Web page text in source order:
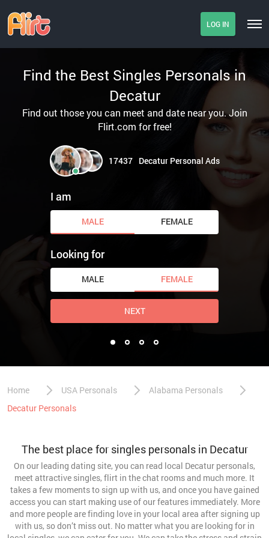
LOG IN
Find the Best Singles Personals in
Decatur
Find out those you can meet and date near you. Join
Flirt.com for free!
17437 Decatur Personal Ads
I am
MALE FEMALE
Looking for
MALE FEMALE
NEXT
Home USA Personals
Alabama Personals
Decatur Personals
The best place for singles personals in Decatur
On our leading dating site, you can read local Decatur personals,
meet attractive singles, flirt in the chat rooms and much more. It
takes a few moments to sign up with us, and once you have gained
access you can start making use of our features immediately. More
and more people are finding love in your local area after signing up
with us, so don’t miss out. No matter what you are looking for in